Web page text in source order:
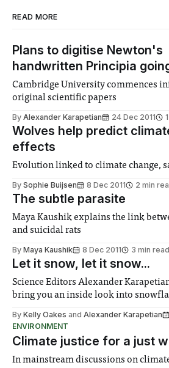
READ MORE
Plans to digitise Newton's
handwritten Principia
Cambridge University commences
original scientific papers
By Alexander Karapetian 24 Dec 2011
Wolves help predict
effects
Evolution linked to climate change,
By Sophie Buijsen 8 Dec 2011 2 min
The subtle parasite
Maya Kaushik explains the link
and suicidal rats
By Maya Kaushik 8 Dec 2011 3 min read
Let it snow, let it snow...
Science Editors Alexander
bring you an inside look into
By Kelly Oakes and Alexander Karapetian
ENVIRONMENT
Climate justice for a just
In mainstream discussions on